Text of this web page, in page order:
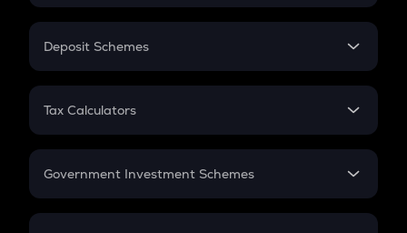
In-Hand Salary
PPF
Gratuity
Retirement
Deposit Schemes
FD
Tax Calculators
GST
Government Investment Schemes
Sukanya Samriddhu Yojana